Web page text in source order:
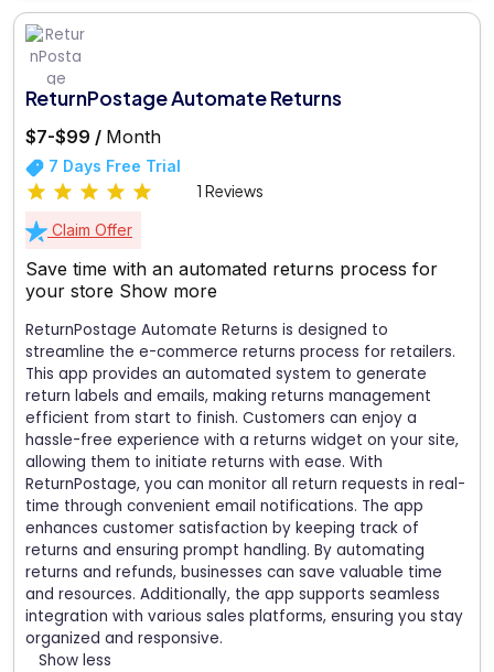
ReturnPostage Automate Returns
$7-$99 / Month
7 Days Free Trial
1 Reviews
Claim Offer
Save time with an automated returns process for
your store Show more
ReturnPostage Automate Returns is designed to
streamline the e-commerce returns process for retailers.
This app provides an automated system to generate
return labels and emails, making returns management
efficient from start to finish. Customers can enjoy a
hassle-free experience with a returns widget on your site,
allowing them to initiate returns with ease. With
ReturnPostage, you can monitor all return requests in real-
time through convenient email notifications. The app
enhances customer satisfaction by keeping track of
returns and ensuring prompt handling. By automating
returns and refunds, businesses can save valuable time
and resources. Additionally, the app supports seamless
integration with various sales platforms, ensuring you stay
organized and responsive.
Show less